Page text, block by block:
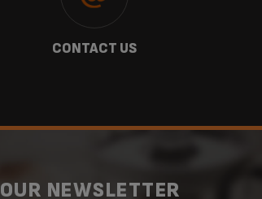
CONTACT US
OUR NEWSLETTER